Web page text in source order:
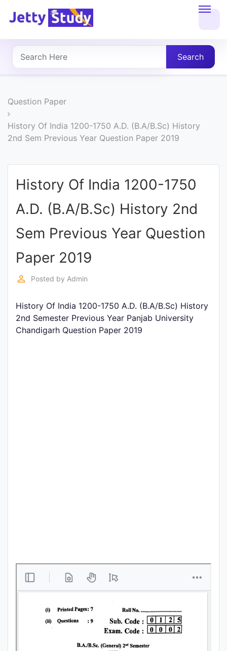
About
UG
PG
COURSES
COURSES
Entrance
Exams
Current
Judiciary
Login
Search
Question Paper
History Of India 1200-1750 A.D. (B.A/B.Sc) History
2nd Sem Previous Year Question Paper 2019
History Of India 1200-1750
A.D. (B.A/B.Sc) History 2nd
Sem Previous Year Question
Paper 2019
perm_identity Posted by Admin
History Of India 1200-1750 A.D. (B.A/B.Sc) History
2nd Semester Previous Year Panjab University
Chandigarh Question Paper 2019